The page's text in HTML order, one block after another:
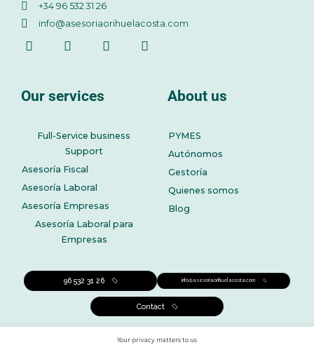
+34 96 532 31 26
info@asesoriaorihuelacosta.com
Our services
Full-Service business
Support
Asesoría Fiscal
Asesoría Laboral
Asesoría Empresas
Asesoría Laboral para
Empresas
About us
PYMES
Autónomos
Gestoría
Quienes somos
Blog
96 532 31 26 info@asesoriaorihuelacosta.com
Contact
Your privacy matters to us